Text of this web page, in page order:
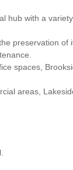
hub with a
preservation of
spaces,
areas,